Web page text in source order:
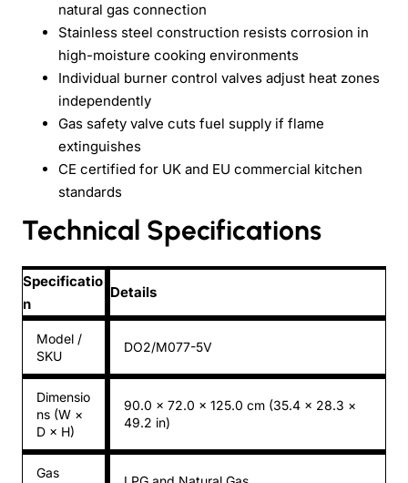
natural gas connection
Stainless steel construction resists corrosion in
high-moisture cooking environments
Individual burner control valves adjust heat zones
independently
Gas safety valve cuts fuel supply if flame
extinguishes
CE certified for UK and EU commercial kitchen
standards
Technical Specifications
Specificatio
n
Details
Model /
SKU
DO2/M077-5V
Dimensio
ns (W ×
D × H)
90.0 × 72.0 × 125.0 cm (35.4 × 28.3 ×
49.2 in)
Gas